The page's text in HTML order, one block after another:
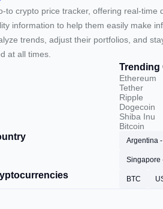
to crypto price tracker, offering real-
information to help them easily make
trends, adjust their portfolios, and
at all times.
Trending
Ethereum
Tether
Ripple
Dogecoin
Shiba Inu
Bitcoin
Argentina
Singapore
BTC